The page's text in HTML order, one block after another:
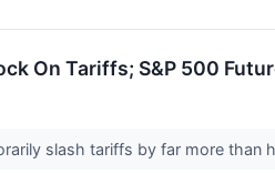
On Tariffs; S&P 500
slash tariffs by far more than